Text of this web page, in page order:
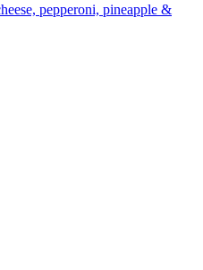
pepperoni, pineapple &